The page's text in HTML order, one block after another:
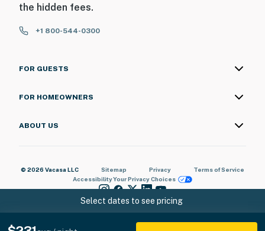
Select dates to see pricing
the hidden fees.
+1 800-544-0300
FOR GUESTS
FOR HOMEOWNERS
ABOUT US
© 2026 Vacasa LLC Sitemap Privacy
Terms of Service
AccessibilityYour Privacy Choices